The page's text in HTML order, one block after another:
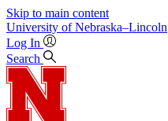
Skip to main content
University of Nebraska–Lincoln
Log In
Search